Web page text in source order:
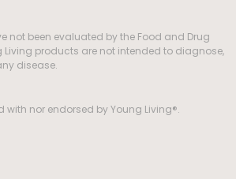
not been evaluated by the Food and Drug
Living products are not intended to diagnose,
disease.
with nor endorsed by Young Living®.